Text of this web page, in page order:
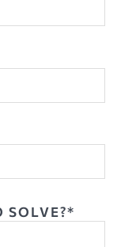
SOLVE?*